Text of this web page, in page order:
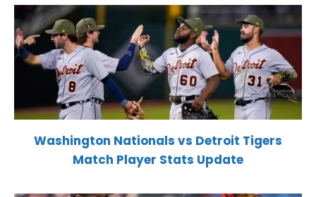
Washington Nationals vs Detroit Tigers
Match Player Stats Update